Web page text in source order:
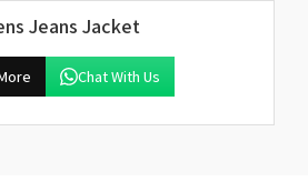
Jeans Jacket
Chat With Us